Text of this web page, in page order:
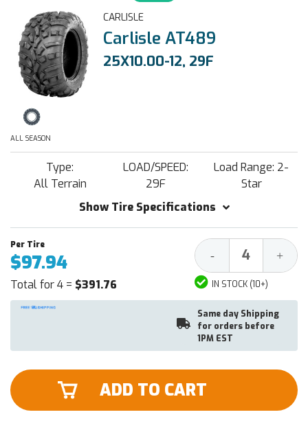
CARLISLE
Carlisle AT489
25X10.00-12, 29F
ALL SEASON
Type:
All Terrain
LOAD/SPEED:
29F
Load Range: 2-
Star
Show Tire Specifications
$97.94
Total for 4 = $391.76
Decrease
Quantity:
- +
IN STOCK (10+)
Same day Shipping
for orders before
1PM EST
ADD TO CART